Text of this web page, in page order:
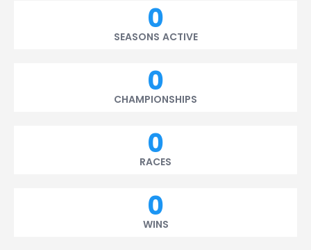
0
SEASONS ACTIVE
0
CHAMPIONSHIPS
0
RACES
0
WINS